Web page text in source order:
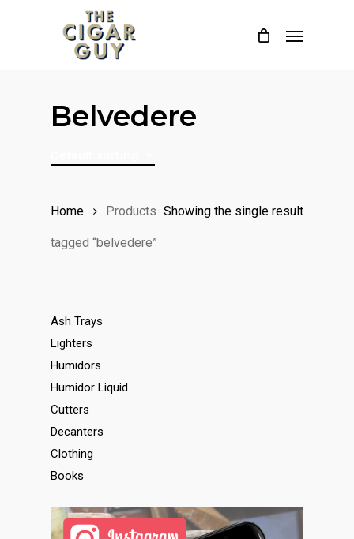
Belvedere
Showing the single result
Home Products
tagged “belvedere”
Ash Trays
Lighters
Humidors
Humidor Liquid
Cutters
Decanters
Clothing
Books